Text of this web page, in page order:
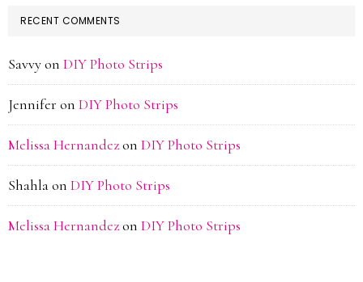
RECENT COMMENTS
Savvyon DIY Photo Strips
Jennifer on DIY Photo Strips
Melissa Hernandezon DIY Photo Strips
Shahlaon DIY Photo Strips
Melissa Hernandezon DIY Photo Strips